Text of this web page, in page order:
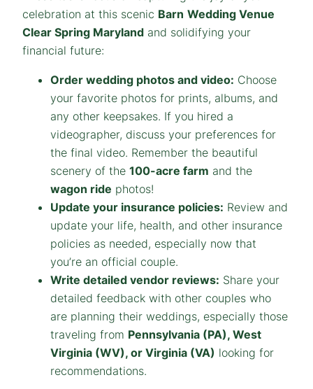
celebration at this scenic Barn Wedding Venue
Clear Spring Maryland and solidifying your
financial future:
Order wedding photos and video: Choose
your favorite photos for prints, albums, and
any other keepsakes. If you hired a
videographer, discuss your preferences for
the final video. Remember the beautiful
scenery of the 100-acre farm and the
wagon ride photos!
Update your insurance policies: Review and
update your life, health, and other insurance
policies as needed, especially now that
you’re an official couple.
Write detailed vendor reviews: Share your
detailed feedback with other couples who
are planning their weddings, especially those
traveling from Pennsylvania (PA), West
Virginia (WV), or Virginia (VA) looking for
recommendations.